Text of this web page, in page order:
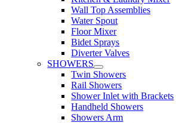
Wall Top Assemblies
Water Spout
Floor Mixer
Bidet Sprays
Diverter Valves
SHOWERS
Twin Showers
Rail Showers
Shower Inlet with Brackets
Handheld Showers
Showers Arm